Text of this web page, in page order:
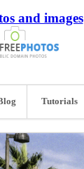
and images
Tutorials